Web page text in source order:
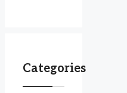
Categories